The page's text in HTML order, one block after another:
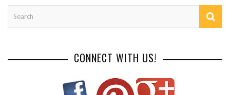
CONNECT WITH US!